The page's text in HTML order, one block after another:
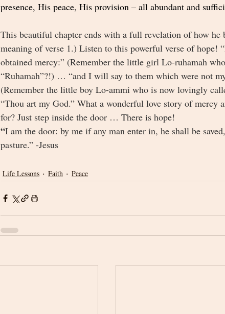
presence, His peace, His provision – all abundant and
This beautiful chapter ends with a full revelation of how he
meaning of verse 1.) Listen to this powerful verse of hope!
obtained mercy:” (Remember the little girl Lo-ruhamah
“Ruhamah”?!) … “and I will say to them which were not
(Remember the little boy Lo-ammi who is now lovingly
“Thou art my God.” What a wonderful love story of mercy
for? Just step inside the door … There is hope!
“I am the door: by me if any man enter in, he shall be
pasture.” -Jesus
Life Lessons Faith Peace